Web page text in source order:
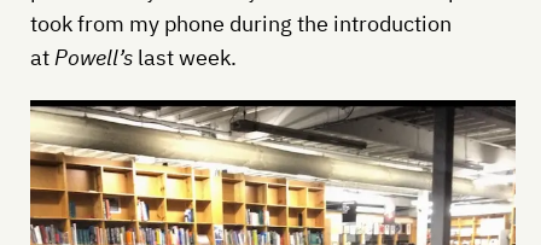
took from my phone during the introduction
atPowell’slast week.